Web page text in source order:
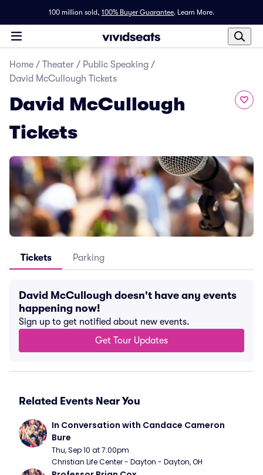
100 million sold, 100% Buyer Guarantee. Learn More.
Home / Theater / Public Speaking /
David McCullough Tickets
David McCullough
Tickets
Tickets Parking
David McCullough doesn't have any events
happening now!
Sign up to get notified about new events.
Get Tour Updates
Related Events Near You
In Conversation with Candace Cameron
Bure
Thu, Sep 10 at 7:00pm
Christian Life Center - Dayton - Dayton, OH